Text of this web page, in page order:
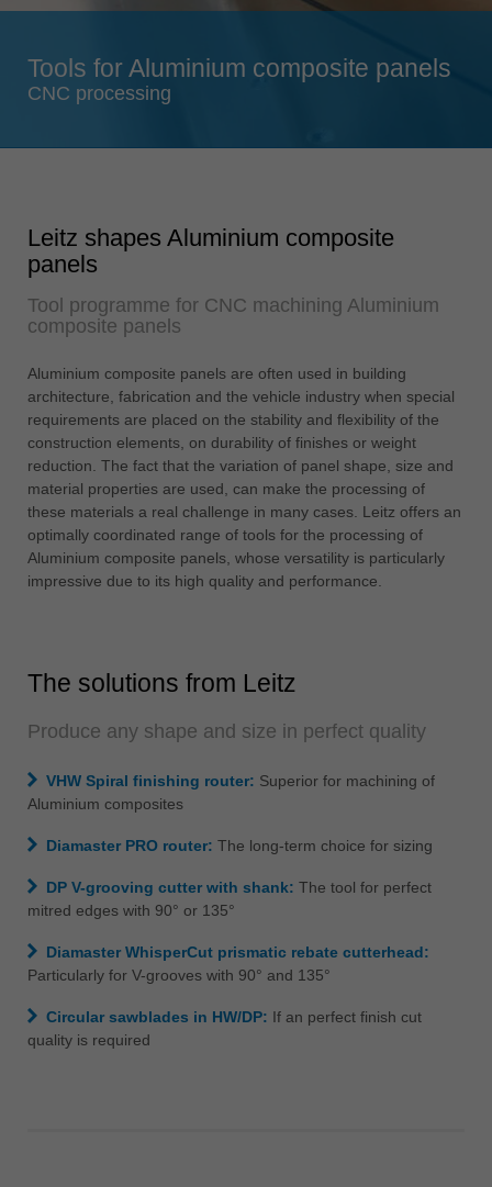
Slovenija
Suomi
english
türkçe
english
Việt Nam
tiếng việt
中国
中文
ประเทศไทย
ไทย
Tools for Aluminium composite panels
CNC processing
Leitz shapes Aluminium composite
panels
Tool programme for CNC machining Aluminium
composite panels
Aluminium composite panels are often used in building
architecture, fabrication and the vehicle industry when special
requirements are placed on the stability and flexibility of the
construction elements, on durability of finishes or weight
reduction. The fact that the variation of panel shape, size and
material properties are used, can make the processing of
these materials a real challenge in many cases. Leitz offers an
optimally coordinated range of tools for the processing of
Aluminium composite panels, whose versatility is particularly
impressive due to its high quality and performance.
The solutions from Leitz
Produce any shape and size in perfect quality
VHW Spiral finishing router: Superior for machining of
Aluminium composites
Diamaster PRO router: The long-term choice for sizing
DP V-grooving cutter with shank: The tool for perfect
mitred edges with 90° or 135°
Diamaster WhisperCut prismatic rebate cutterhead:
Particularly for V-grooves with 90° and 135°
Circular sawblades in HW/DP: If an perfect finish cut
quality is required